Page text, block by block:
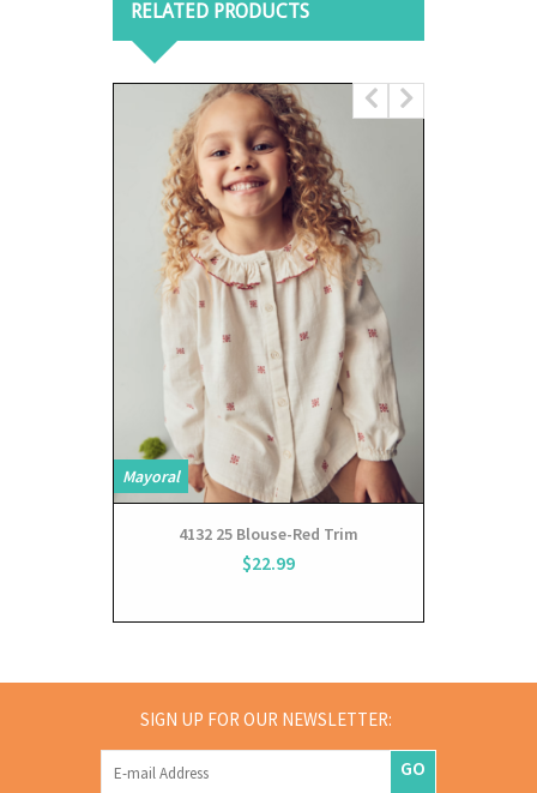
RELATED PRODUCTS
Mayoral
4132 25 Blouse-Red Trim
$22.99
SIGN UP FOR OUR NEWSLETTER:
GO